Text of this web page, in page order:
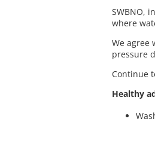
SWBNO,
where
We agree
pressure
Continue
Healthy